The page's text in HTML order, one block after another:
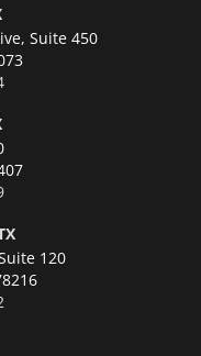
Suite 450
120